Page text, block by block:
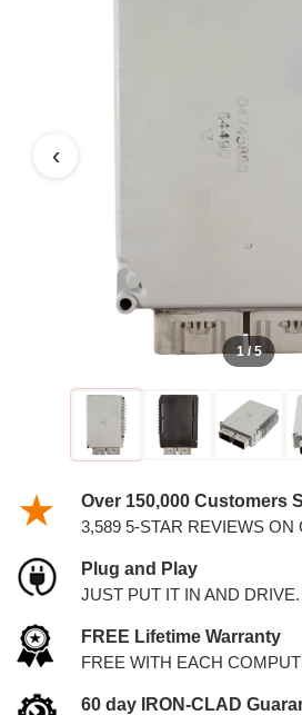
2000 CHRYSLER
PCM
1 / 5
‹
Over 150,000 Customers
3,589 5-STAR REVIEWS ON
Plug and Play
JUST PUT IT IN AND
FREE Lifetime Warranty
FREE WITH EACH
60 day IRON-CLAD